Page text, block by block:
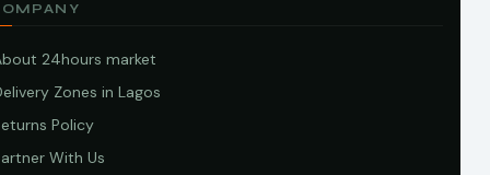
24hours market
Zones in Lagos
Policy
With Us